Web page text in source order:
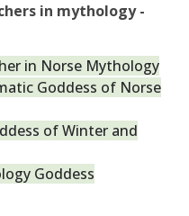
in mythology -
in Norse Mythology
Goddess of Norse
of Winter and
Goddess